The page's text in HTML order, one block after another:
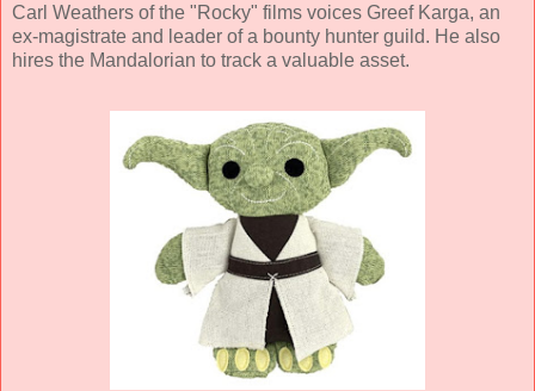
Carl Weathers of the "Rocky" films voices Greef Karga, an
ex-magistrate and leader of a bounty hunter guild. He also
hires the Mandalorian to track a valuable asset.